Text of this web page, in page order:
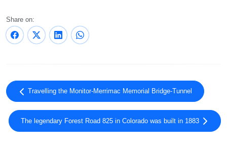
Share on:
Travelling the Monitor-Merrimac Memorial Bridge-Tunnel
The legendary Forest Road 825 in Colorado was built in 1883